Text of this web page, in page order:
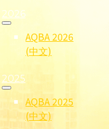
2026
AQBA 2026
(中文)
2025
AQBA 2025
(中文)